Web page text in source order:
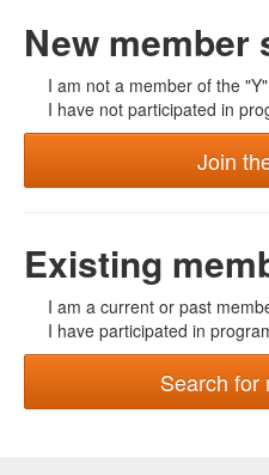
New member
I am not a member of the
I have not participated in
Join
Existing
I am a current or past
I have participated in
Search for